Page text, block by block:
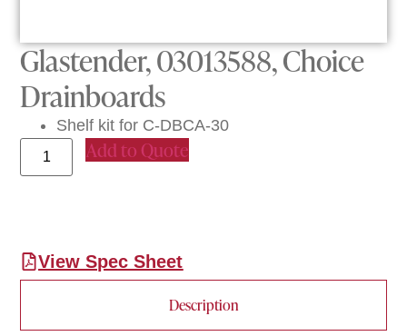
Glastender, 03013588, Choice
Drainboards
Shelf kit for C-DBCA-30
Add to Quote
View Spec Sheet
Description